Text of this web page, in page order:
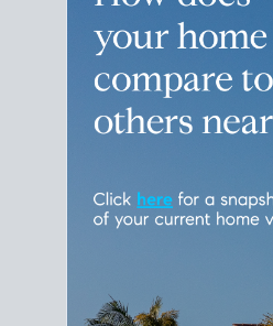
Please leave this field empty.